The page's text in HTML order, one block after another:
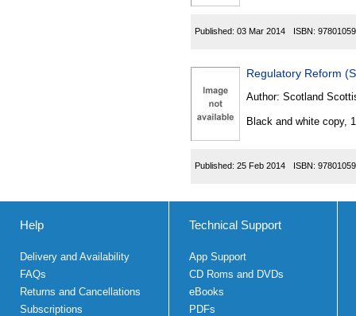
Published: 03 Mar 2014 ISBN:
Regulatory Reform
Author: Scotland
Black and white copy,
Published: 25 Feb 2014 ISBN:
Help
Delivery and Availability
FAQs
Returns and Cancellations
Subscriptions
Technical Support
App Support
CD Roms and DVDs
eBooks
PDFs